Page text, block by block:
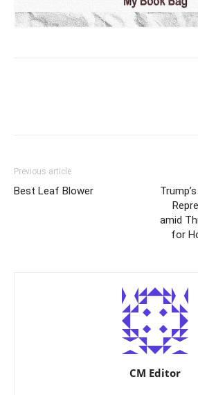
Previous article
Best Leaf Blower
amid
for
CM Editor